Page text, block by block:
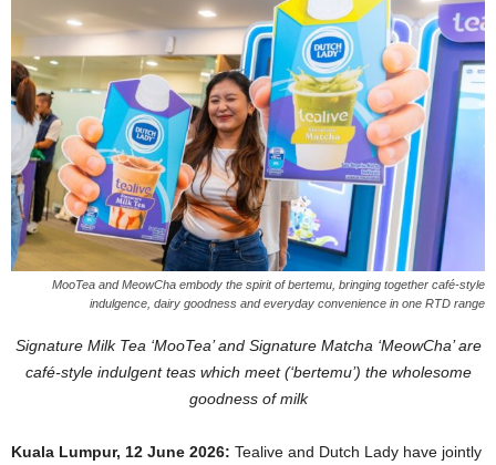
MooTea and MeowCha embody the spirit of bertemu, bringing together café-style
indulgence, dairy goodness and everyday convenience in one RTD range
Signature Milk Tea ‘MooTea’ and Signature Matcha ‘MeowCha’ are
café-style indulgent teas which meet (‘bertemu’) the wholesome
goodness of milk
Kuala Lumpur, 12 June 2026: Tealive and Dutch Lady have jointly